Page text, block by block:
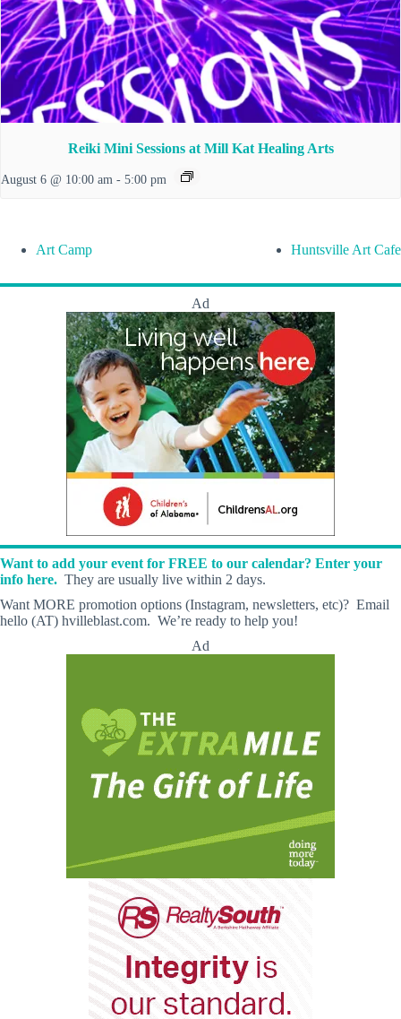
Reiki Mini Sessions at Mill Kat Healing Arts
August 6 @ 10:00 am - 5:00 pm
Art Camp Huntsville Art Cafe
Ad
Want to add your event for FREE to our calendar? Enter your
info here. They are usually live within 2 days.
Want MORE promotion options (Instagram, newsletters, etc)? Email
hello (AT) hvilleblast.com. We’re ready to help you!
Ad